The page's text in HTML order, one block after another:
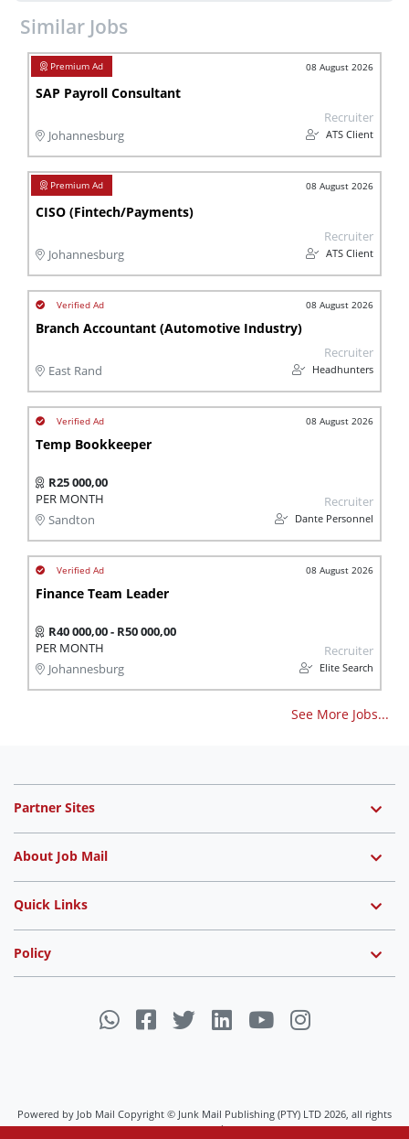
Similar Jobs
08 August 2026
SAP Payroll Consultant
Johannesburg
Recruiter
ATS Client
08 August 2026
CISO (Fintech/Payments)
Johannesburg
Recruiter
ATS Client
08 August 2026
Branch Accountant (Automotive Industry)
East Rand
Recruiter
Headhunters
08 August 2026
Temp Bookkeeper
R25 000,00
PER MONTH
Sandton
Recruiter
Dante Personnel
08 August 2026
Finance Team Leader
R40 000,00 - R50 000,00
PER MONTH
Johannesburg
Recruiter
Elite Search
See More Jobs...
Partner Sites
About Job Mail
Quick Links
Policy
Powered by Job Mail Copyright © Junk Mail Publishing (PTY) LTD 2026, all rights
reserved.